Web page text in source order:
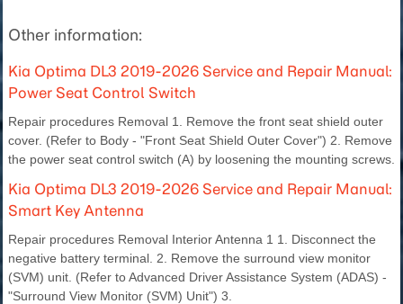
Other information:
Kia Optima DL3 2019-2026 Service and Repair Manual:
Power Seat Control Switch
Repair procedures Removal 1. Remove the front seat shield outer
cover. (Refer to Body - "Front Seat Shield Outer Cover") 2. Remove
the power seat control switch (A) by loosening the mounting screws.
Kia Optima DL3 2019-2026 Service and Repair Manual:
Smart Key Antenna
Repair procedures Removal Interior Antenna 1 1. Disconnect the
negative battery terminal. 2. Remove the surround view monitor
(SVM) unit. (Refer to Advanced Driver Assistance System (ADAS) -
"Surround View Monitor (SVM) Unit") 3.